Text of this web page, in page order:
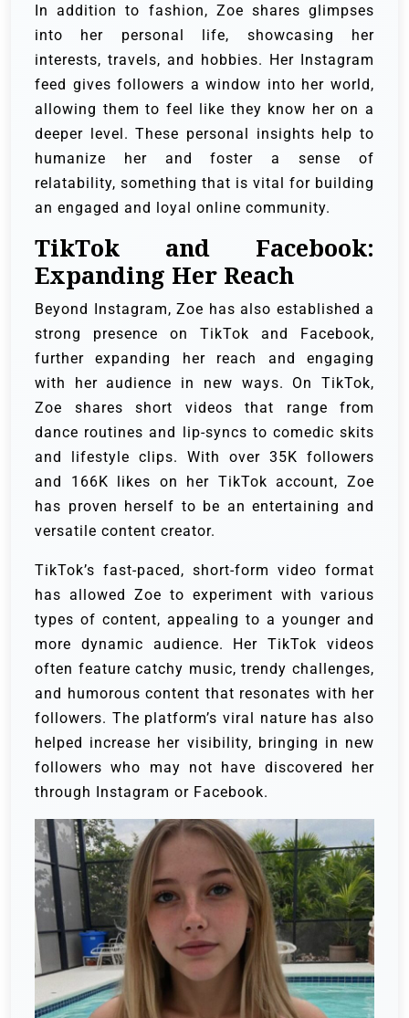
In addition to fashion, Zoe shares glimpses
into her personal life, showcasing her
interests, travels, and hobbies. Her Instagram
feed gives followers a window into her world,
allowing them to feel like they know her on a
deeper level. These personal insights help to
humanize her and foster a sense of
relatability, something that is vital for building
an engaged and loyal online community.
TikTok and Facebook:
Expanding Her Reach
Beyond Instagram, Zoe has also established a
strong presence on TikTok and Facebook,
further expanding her reach and engaging
with her audience in new ways. On TikTok,
Zoe shares short videos that range from
dance routines and lip-syncs to comedic skits
and lifestyle clips. With over 35K followers
and 166K likes on her TikTok account, Zoe
has proven herself to be an entertaining and
versatile content creator.
TikTok’s fast-paced, short-form video format
has allowed Zoe to experiment with various
types of content, appealing to a younger and
more dynamic audience. Her TikTok videos
often feature catchy music, trendy challenges,
and humorous content that resonates with her
followers. The platform’s viral nature has also
helped increase her visibility, bringing in new
followers who may not have discovered her
through Instagram or Facebook.